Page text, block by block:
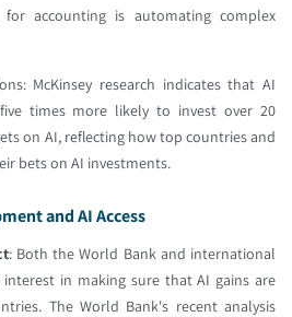
for accounting is automating complex
McKinsey research indicates that AI
times more likely to invest over 20
on AI, reflecting how top countries and
bets on AI investments.
and AI Access
: Both the World Bank and international
in making sure that AI gains are
The World Bank's recent analysis